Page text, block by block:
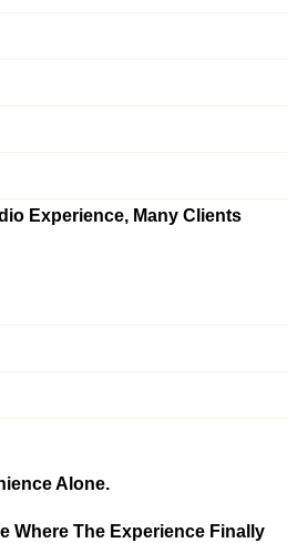
Experience, Many Clients
Alone.
Where The Experience Finally